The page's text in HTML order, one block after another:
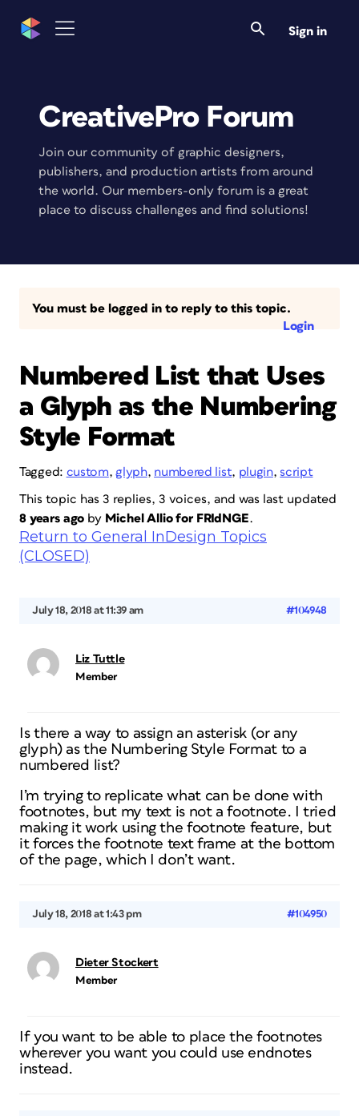
Sign in
CreativePro Forum
Join our community of graphic designers,
publishers, and production artists from around
the world. Our members-only forum is a great
place to discuss challenges and find solutions!
You must be logged in to reply to this topic.
Login
Numbered List that Uses
a Glyph as the Numbering
Style Format
Tagged: custom,glyph, numbered list, plugin, script
This topic has 3 replies, 3 voices, and was last updated
8 years ago by Michel Allio for FRIdNGE.
Return to General InDesign Topics
(CLOSED)
July 18, 2018 at 11:39 am #104948
Liz Tuttle
Member
Is there a way to assign an asterisk (or any
glyph) as the Numbering Style Format to a
numbered list?
I’m trying to replicate what can be done with
footnotes, but my text is not a footnote. I tried
making it work using the footnote feature, but
it forces the footnote text frame at the bottom
of the page, which I don’t want.
July 18, 2018 at 1:43 pm #104950
Dieter Stockert
Member
If you want to be able to place the footnotes
wherever you want you could use endnotes
instead.